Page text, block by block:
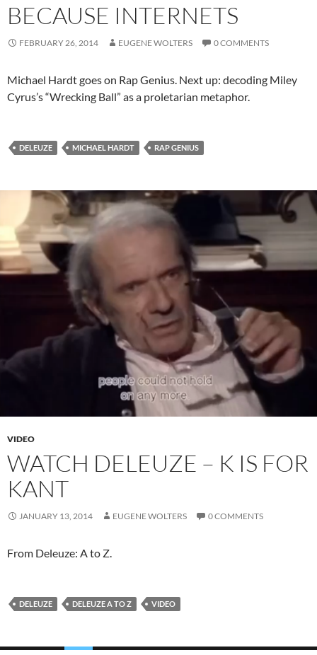
BECAUSE INTERNETS
FEBRUARY 26, 2014 EUGENE WOLTERS 0 COMMENTS
Michael Hardt goes on Rap Genius. Next up: decoding Miley
Cyrus’s “Wrecking Ball” as a proletarian metaphor.
DELEUZE MICHAEL HARDT RAP GENIUS
VIDEO
WATCH DELEUZE – K IS FOR
KANT
JANUARY 13, 2014 EUGENE WOLTERS 0 COMMENTS
From Deleuze: A to Z.
DELEUZE DELEUZE A TO Z VIDEO